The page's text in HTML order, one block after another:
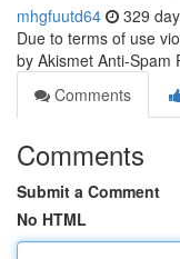
mhgfuutd64 329
Due to terms of use
by Akismet Anti-Spam
Comments
Comments
Submit a Comment
No HTML